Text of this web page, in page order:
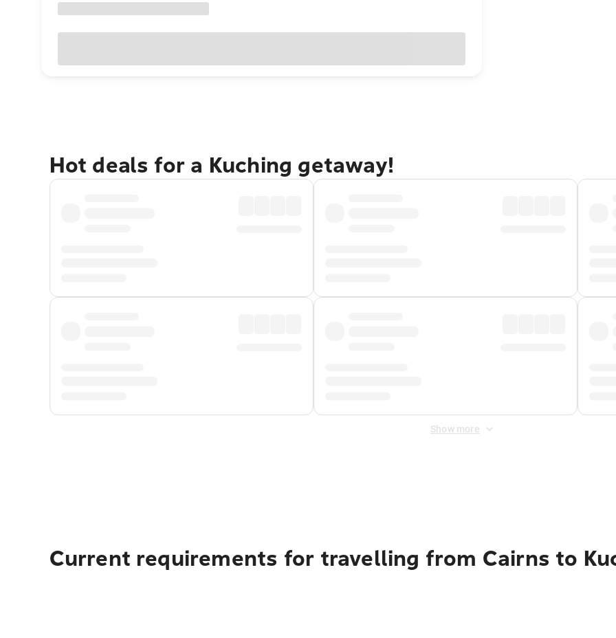
Hot deals for a Kuching getaway!
Show more
Current requirements for travelling from Cairns to